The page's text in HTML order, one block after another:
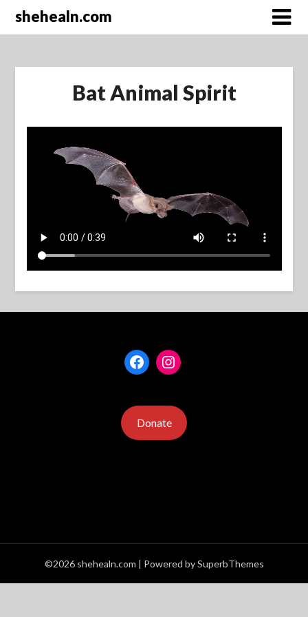
shehealn.com
Bat Animal Spirit
FacebookInstagram
Donate
©2026 shehealn.com | Powered bySuperbThemes